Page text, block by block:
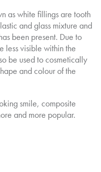
as white fillings are tooth
and glass mixture and
been present. Due to
less visible within the
be used to cosmetically
and colour of the
smile, composite
and more popular.